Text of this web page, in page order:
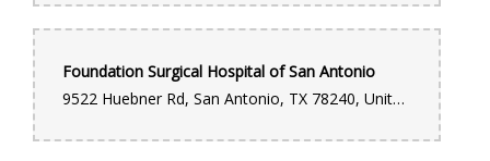
Foundation Surgical Hospital of San Antonio
9522 Huebner Rd, San Antonio, TX 78240, United States